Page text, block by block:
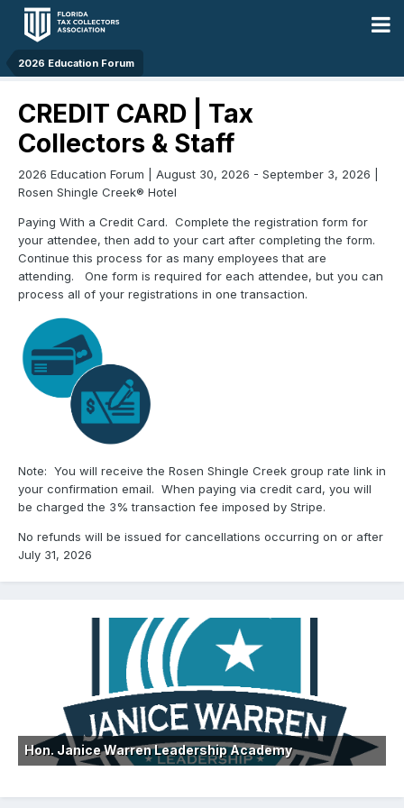
2026 Education Forum
CREDIT CARD | Tax
Collectors & Staff
2026 Education Forum | August 30, 2026 - September 3, 2026 |
Rosen Shingle Creek® Hotel
Paying With a Credit Card. Complete the registration form for
your attendee, then add to your cart after completing the form.
Continue this process for as many employees that are
attending. One form is required for each attendee, but you can
process all of your registrations in one transaction.
Note: You will receive the Rosen Shingle Creek group rate link in
your confirmation email. When paying via credit card, you will
be charged the 3% transaction fee imposed by Stripe.
No refunds will be issued for cancellations occurring on or after
July 31, 2026
Hon. Janice Warren Leadership Academy